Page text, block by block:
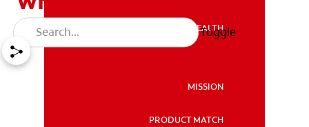
ORAL HEALTH
MISSION
PRODUCT MATCH
Toggle